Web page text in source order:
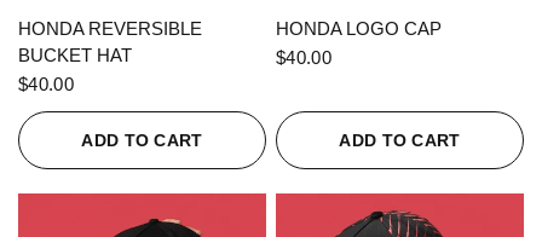
QUICK VIEW
HONDA REVERSIBLE
BUCKET HAT
$40.00
ADD TO CART
QUICK VIEW
HONDA LOGO CAP
$40.00
ADD TO CART